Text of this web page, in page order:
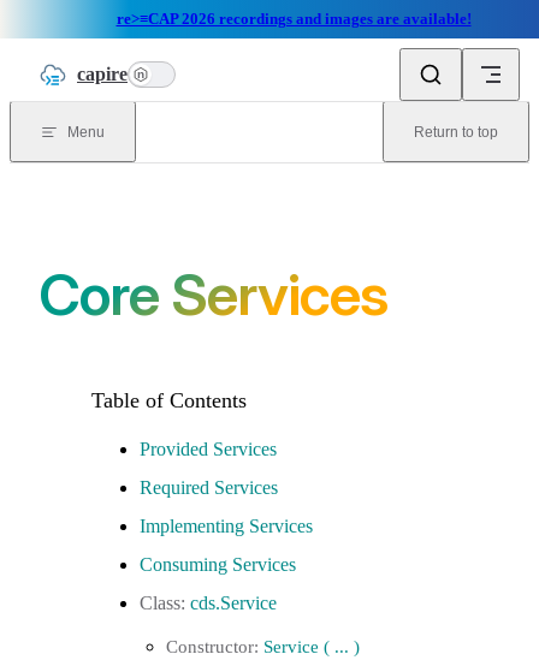
re>≡CAP 2026 recordings and images are available!
Skip to content
capire n
Menu Return to top
Core Services
Provided Services
Required Services
Implementing Services
Consuming Services
cds.Service
Service ( ... )